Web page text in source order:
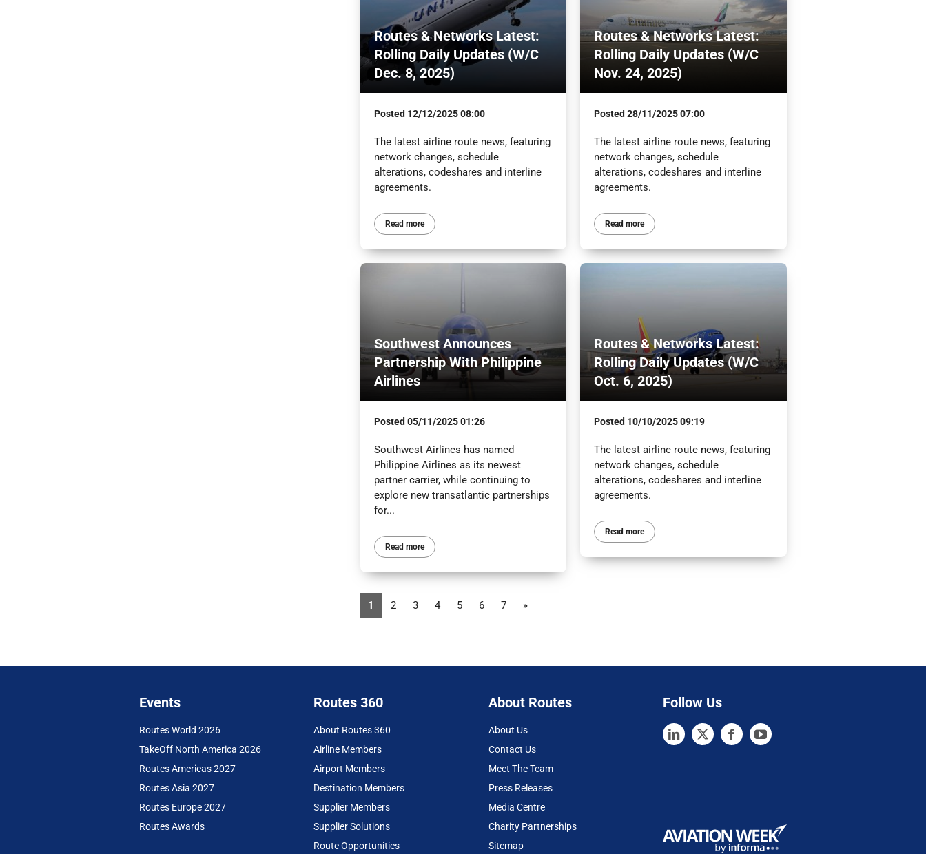
Routes & Networks Latest:
Rolling Daily Updates (W/C
Dec. 8, 2025)
Posted 12/12/2025 08:00
The latest airline route news, featuring
network changes, schedule
alterations, codeshares and interline
agreements.
Read more
Routes & Networks Latest:
Rolling Daily Updates (W/C
Nov. 24, 2025)
Posted28/11/2025 07:00
The latest airline route news, featuring
network changes, schedule
alterations, codeshares and interline
agreements.
Read more
Southwest Announces
Partnership With Philippine
Airlines
Posted05/11/2025 01:26
Southwest Airlines has named
Philippine Airlines as its newest
partner carrier, while continuing to
explore new transatlantic partnerships
for...
Read more
Routes & Networks Latest:
Rolling Daily Updates (W/C
Oct. 6, 2025)
Posted 10/10/2025 09:19
The latest airline route news, featuring
network changes, schedule
alterations, codeshares and interline
agreements.
Read more
1 2 3 4 5 6 7 »
Events
Routes World 2026
TakeOff North America 2026
Routes Americas 2027
Routes Asia 2027
Routes Europe 2027
Routes Awards
Routes 360
About Routes 360
Airline Members
Airport Members
Destination Members
Supplier Members
Supplier Solutions
Route Opportunities
About Routes
About Us
Contact Us
Meet The Team
Press Releases
Media Centre
Charity Partnerships
Sitemap
Follow Us